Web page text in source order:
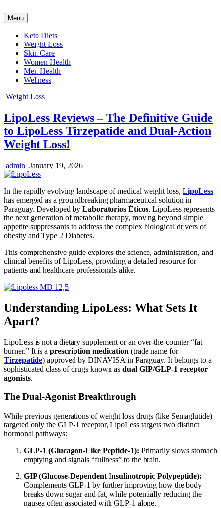
to
content
Menu
Keto Diets
Weight Loss
Skin Care
Women Health
Men Health
Wellness
Posted
Weight Loss
LipoLess Reviews – The Definitive Guide
to LipoLess Tirzepatide and Dual-Action
Weight Loss!
Author:
admin
Published
Date:
January 19, 2026
In the rapidly evolving landscape of medical weight loss, LipoLess
has emerged as a groundbreaking pharmaceutical solution in
Paraguay. Developed by Laboratorios Éticos, LipoLess represents
the next generation of metabolic therapy, moving beyond simple
appetite suppressants to address the complex biological drivers of
obesity and Type 2 Diabetes.
This comprehensive guide explores the science, administration, and
clinical benefits of LipoLess, providing a detailed resource for
patients and healthcare professionals alike.
Understanding LipoLess: What Sets It
Apart?
LipoLess is not a dietary supplement or an over-the-counter “fat
burner.” It is a prescription medication (trade name for
Tirzepatide) approved by DINAVISA in Paraguay. It belongs to a
sophisticated class of drugs known as dual GIP/GLP-1 receptor
agonists.
The Dual-Agonist Breakthrough
While previous generations of weight loss drugs (like Semaglutide)
targeted only the GLP-1 receptor, LipoLess targets two distinct
hormonal pathways:
GLP-1 (Glucagon-Like Peptide-1): Primarily slows stomach
emptying and signals “fullness” to the brain.
GIP (Glucose-Dependent Insulinotropic Polypeptide):
Complements GLP-1 by further improving how the body
breaks down sugar and fat, while potentially reducing the
nausea often associated with GLP-1 alone.